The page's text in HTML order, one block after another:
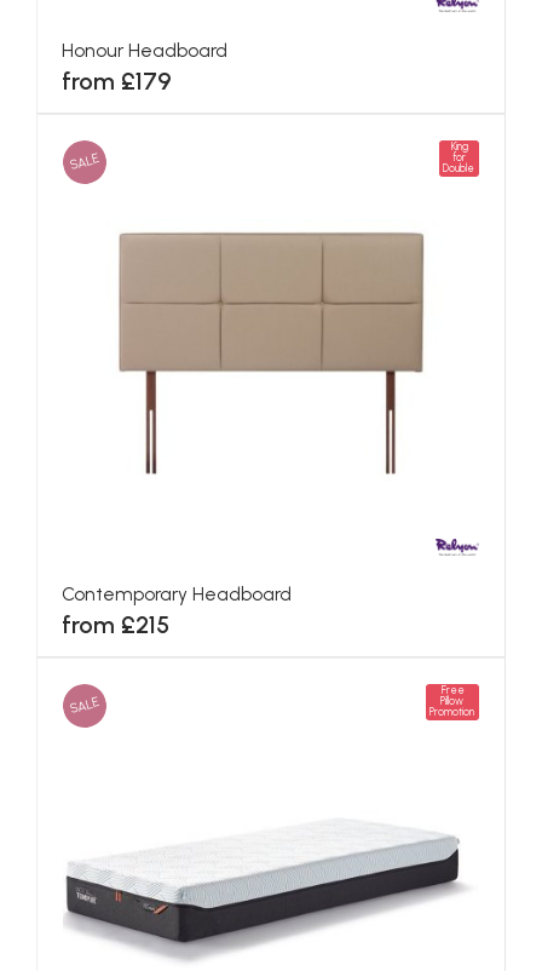
Honour Headboard
from £179
SALE
King
for
Double
Contemporary Headboard
from £215
SALE
Free
Pillow
Promotion